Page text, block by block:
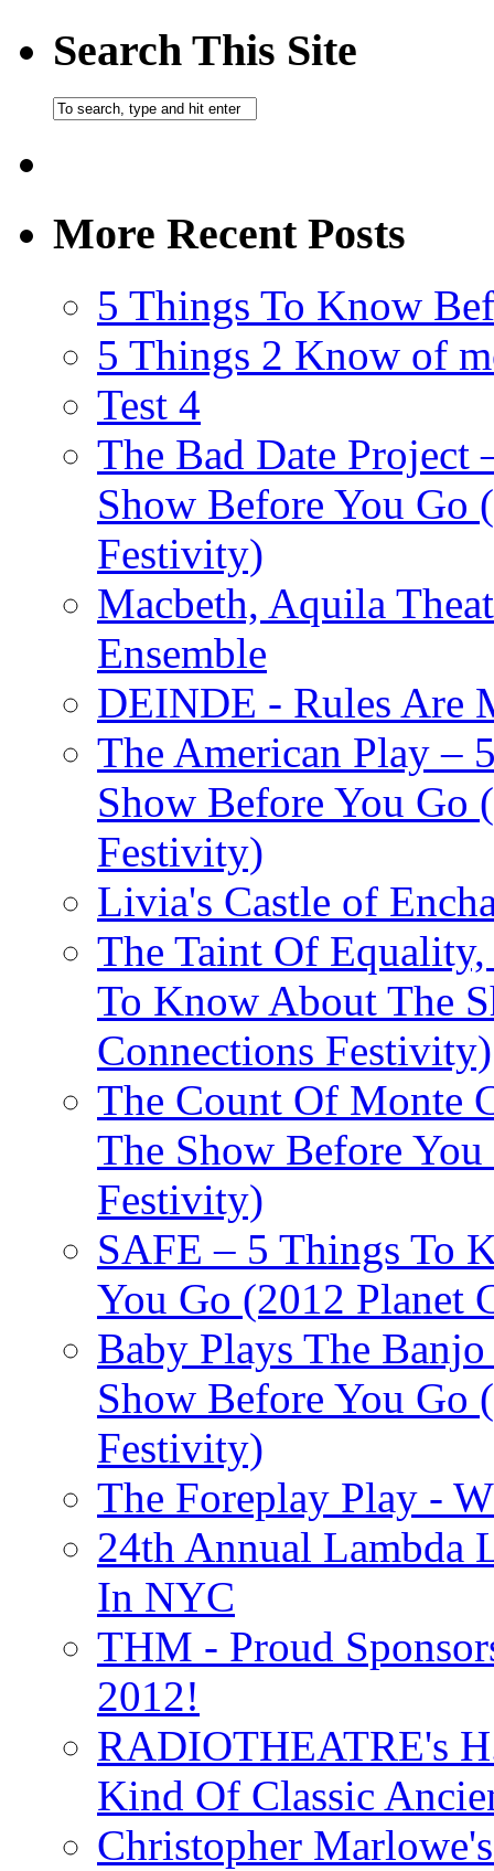
Search This Site
More Recent Posts
5 Things To Know
5 Things 2 Know of
Test 4
The Bad Date
Show Before You Go
Festivity)
Macbeth, Aquila
Ensemble
DEINDE - Rules Are
The American Play –
Show Before You Go
Festivity)
Livia's Castle of
The Taint Of
To Know About The
Connections Festivity)
The Count Of Monte
The Show Before
Festivity)
SAFE – 5 Things To
You Go (2012 Planet
Baby Plays The
Show Before You Go
Festivity)
The Foreplay Play -
24th Annual Lambda
In NYC
THM - Proud
2012!
RADIOTHEATRE's
Kind Of Classic
Christopher